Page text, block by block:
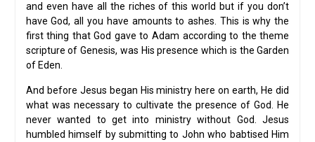
and even have all the riches of this world but if you don’t
have God, all you have amounts to ashes. This is why the
first thing that God gave to Adam according to the theme
scripture of Genesis, was His presence which is the Garden
of Eden.
And before Jesus began His ministry here on earth, He did
what was necessary to cultivate the presence of God. He
never wanted to get into ministry without God. Jesus
humbled himself by submitting to John who babtised Him